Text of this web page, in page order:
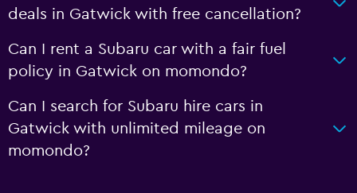
deals in Gatwick with free cancellation?
Can I rent a Subaru car with a fair fuel
policy in Gatwick on momondo?
Can I search for Subaru hire cars in
Gatwick with unlimited mileage on
momondo?